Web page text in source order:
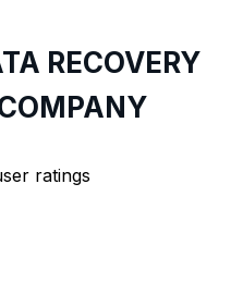
RECOVERY
ratings